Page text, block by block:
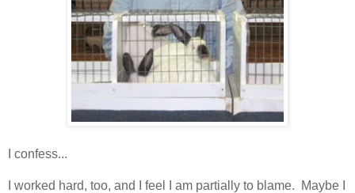
I confess...
I worked hard, too, and I feel I am partially to blame. Maybe I